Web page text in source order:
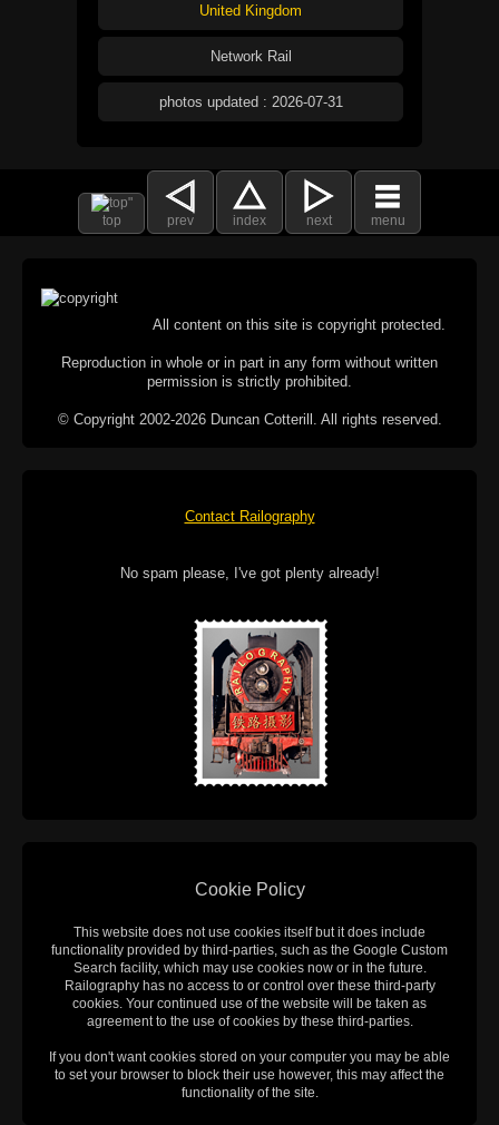
United Kingdom
Network Rail
photos updated : 2026-07-31
top prev index next menu
All content on this site is copyright protected.
Reproduction in whole or in part in any form without written
permission is strictly prohibited.
© Copyright 2002-2026 Duncan Cotterill. All rights reserved.
Contact Railography
No spam please, I've got plenty already!
Cookie Policy
This website does not use cookies itself but it does include
functionality provided by third-parties, such as the Google Custom
Search facility, which may use cookies now or in the future.
Railography has no access to or control over these third-party
cookies. Your continued use of the website will be taken as
agreement to the use of cookies by these third-parties.
If you don't want cookies stored on your computer you may be able
to set your browser to block their use however, this may affect the
functionality of the site.